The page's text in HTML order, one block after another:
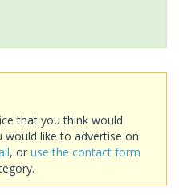
that you think would
would like to advertise on
, or use the contact form